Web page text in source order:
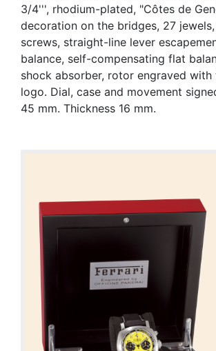
3/4''', rhodium-plated, "Côtes de
decoration on the bridges, 27
screws, straight-line lever
balance, self-compensating flat
shock absorber, rotor engraved with
logo. Dial, case and movement
45 mm. Thickness 16 mm.